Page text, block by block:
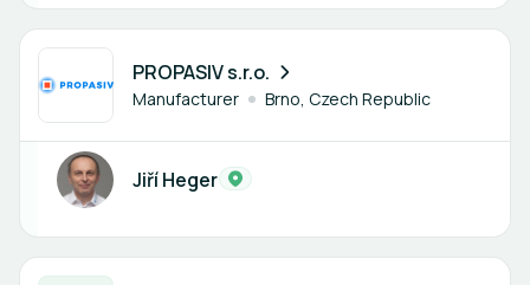
PROPASIV s.r.o.
Manufacturer Brno, Czech Republic
1 member
Jiří Heger
1 member